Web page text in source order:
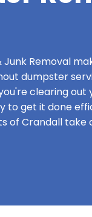
Removal
dumpster
clearing out
to get it done
of Crandall